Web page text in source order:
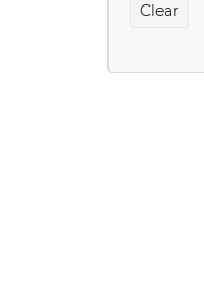
Clear